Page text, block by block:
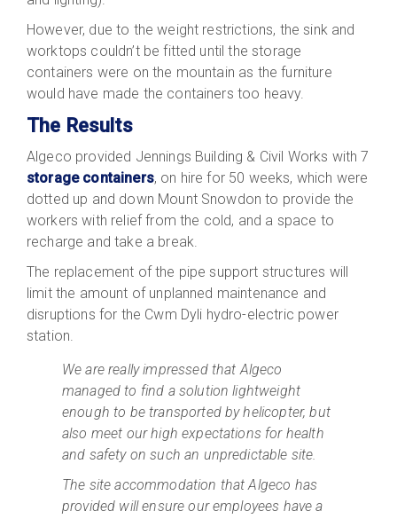
However, due to the weight restrictions, the sink and
worktops couldn’t be fitted until the storage
containers were on the mountain as the furniture
would have made the containers too heavy.
The Results
Algeco provided Jennings Building & Civil Works with 7
storage containers, on hire for 50 weeks, which were
dotted up and down Mount Snowdon to provide the
workers with relief from the cold, and a space to
recharge and take a break.
The replacement of the pipe support structures will
limit the amount of unplanned maintenance and
disruptions for the Cwm Dyli hydro-electric power
station.
We are really impressed that Algeco
managed to find a solution lightweight
enough to be transported by helicopter, but
also meet our high expectations for health
and safety on such an unpredictable site.
The site accommodation that Algeco has
provided will ensure our employees have a